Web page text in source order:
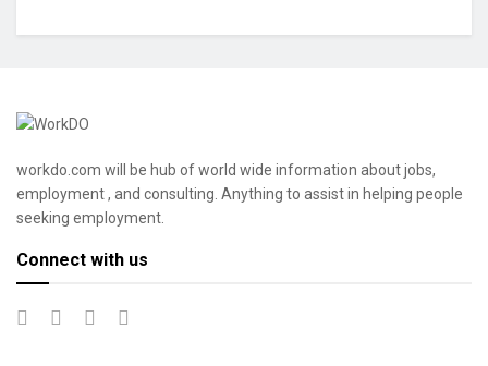
workdo.com will be hub of world wide information about jobs,
employment , and consulting. Anything to assist in helping people
seeking employment.
Connect with us